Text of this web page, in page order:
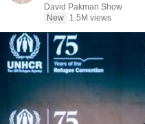
David Pakman Show
New
1.5M views